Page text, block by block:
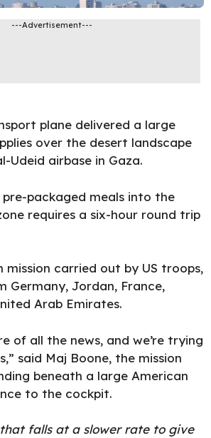
---Advertisement---
plane delivered a large
over the desert landscape
Udeid airbase in Gaza.
packaged meals into the
requires a six-hour round trip
mission carried out by US troops,
Germany, Jordan, France,
Arab Emirates.
of all the news, and we’re trying
said Maj Boone, the mission
beneath a large American
to the cockpit.
that falls at a slower rate to give